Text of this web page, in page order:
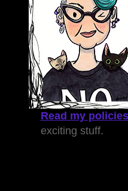
Read my policies
exciting stuff.